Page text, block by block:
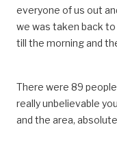
everyone of us out
we was taken back
till the morning and
There were 89
really unbelievable
and the area,